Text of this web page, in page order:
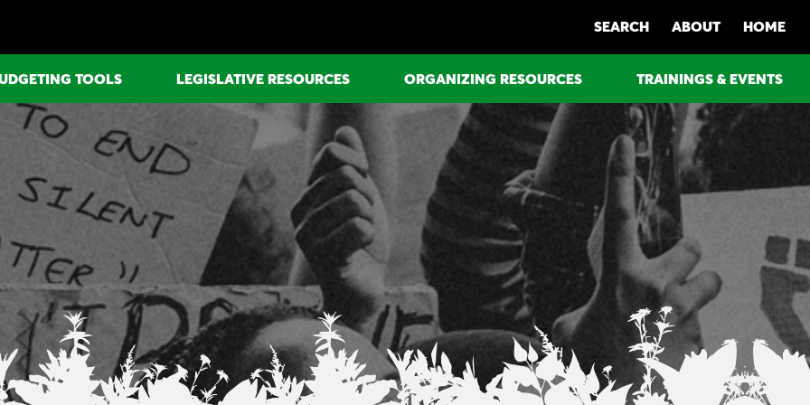
SEARCH ABOUT HOME
TOOLS LEGISLATIVE RESOURCES ORGANIZING RESOURCES TRAININGS & EVENTS